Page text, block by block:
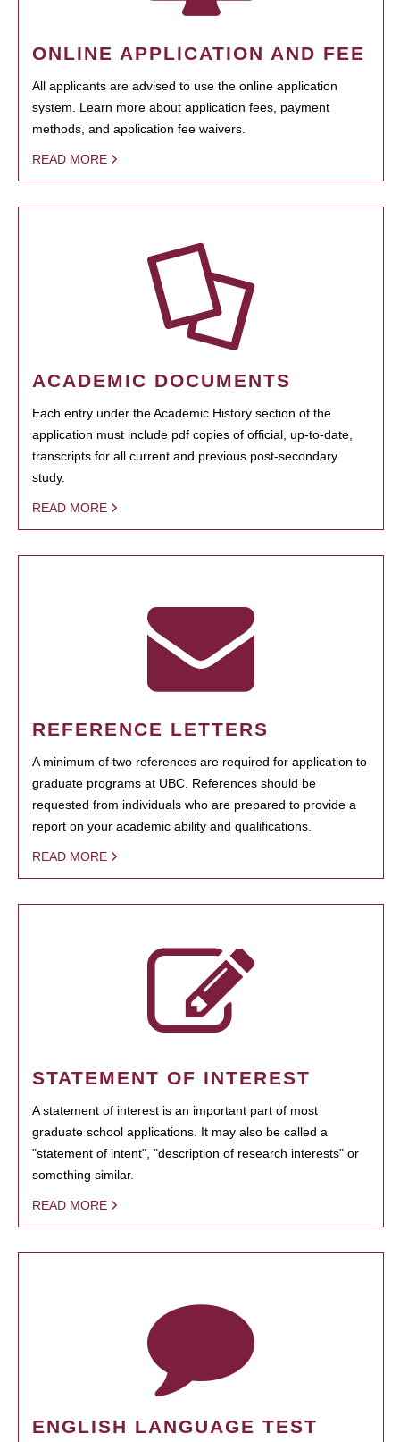
ONLINE APPLICATION AND FEE
All applicants are advised to use the online application
system. Learn more about application fees, payment
methods, and application fee waivers.
READ MORE
ACADEMIC DOCUMENTS
Each entry under the Academic History section of the
application must include pdf copies of official, up-to-date,
transcripts for all current and previous post-secondary
study.
READ MORE
REFERENCE LETTERS
A minimum of two references are required for application to
graduate programs at UBC. References should be
requested from individuals who are prepared to provide a
report on your academic ability and qualifications.
READ MORE
STATEMENT OF INTEREST
A statement of interest is an important part of most
graduate school applications. It may also be called a
"statement of intent", "description of research interests" or
something similar.
READ MORE
ENGLISH LANGUAGE TEST